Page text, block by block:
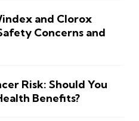
and Clorox
Concerns and
Risk: Should You
Benefits?